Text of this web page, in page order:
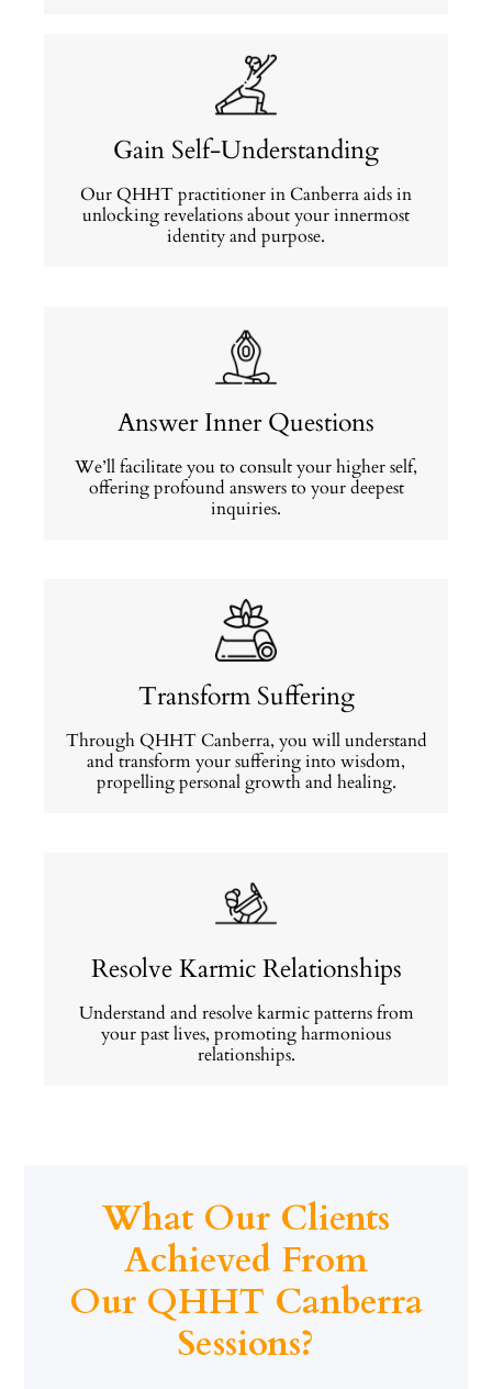
Gain Self-Understanding
Our QHHT practitioner in Canberra aids in
unlocking revelations about your innermost
identity and purpose.
Answer Inner Questions
We’ll facilitate you to consult your higher self,
offering profound answers to your deepest
inquiries.
Transform Suffering
Through QHHT Canberra, you will understand
and transform your suffering into wisdom,
propelling personal growth and healing.
Resolve Karmic Relationships
Understand and resolve karmic patterns from
your past lives, promoting harmonious
relationships.
What Our Clients
Achieved From
Our QHHT Canberra
Sessions?